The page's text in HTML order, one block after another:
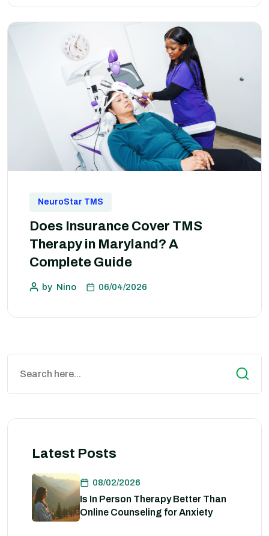
NeuroStar TMS
Does Insurance Cover TMS
Therapy in Maryland? A
Complete Guide
by Nino 06/04/2026
Latest Posts
08/02/2026
Is In Person Therapy Better Than
Online Counseling for Anxiety